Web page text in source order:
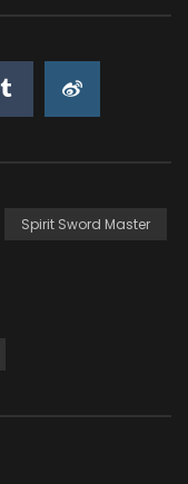
Spirit Sword Master